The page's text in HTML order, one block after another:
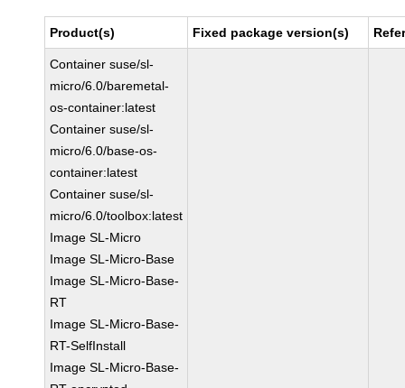
Product(s) Fixed package version(s)
Container suse/sl-
micro/6.0/baremetal-
os-container:latest
Container suse/sl-
micro/6.0/base-os-
container:latest
Container suse/sl-
micro/6.0/toolbox:latest
Image SL-Micro
Image SL-Micro-Base
Image SL-Micro-Base-
RT
Image SL-Micro-Base-
RT-SelfInstall
Image SL-Micro-Base-